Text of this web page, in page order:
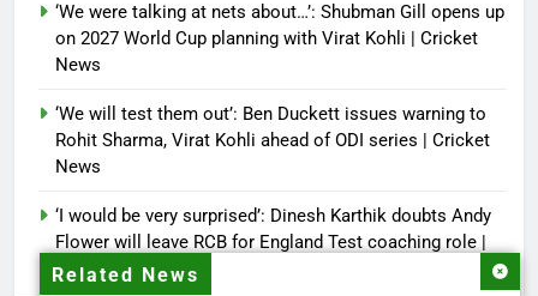
Related News
‘We were talking at nets about…’: Shubman Gill opens up
on 2027 World Cup planning with Virat Kohli | Cricket
News
‘We will test them out’: Ben Duckett issues warning to
Rohit Sharma, Virat Kohli ahead of ODI series | Cricket
News
‘I would be very surprised’: Dinesh Karthik doubts Andy
Flower will leave RCB for England Test coaching role |
Cricket News